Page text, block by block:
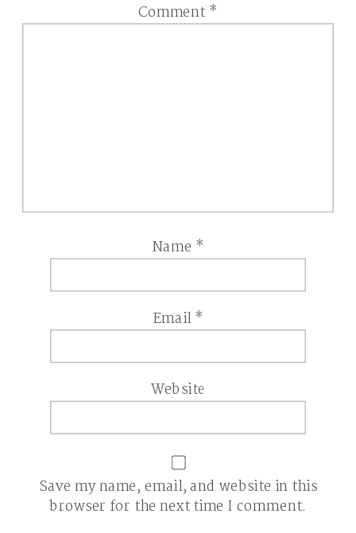
Comment *
Name *
Email*
Website
Save my name, email, and website in this
browser for the next time I comment.